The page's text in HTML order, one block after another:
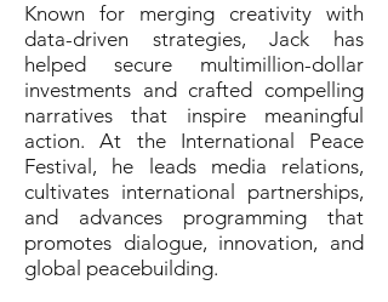
Known for merging creativity with
data-driven strategies, Jack has
helped secure multimillion-dollar
investments and crafted compelling
narratives that inspire meaningful
action. At the International Peace
Festival, he leads media relations,
cultivates international partnerships,
and advances programming that
promotes dialogue, innovation, and
global peacebuilding.